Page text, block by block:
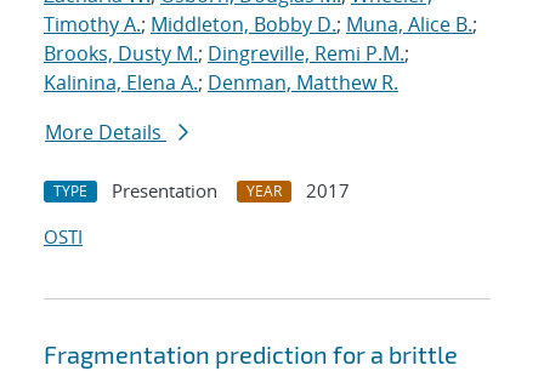
Timothy A.; Middleton, Bobby D.; Muna, Alice B.;
Brooks, Dusty M.; Dingreville, Remi P.M.;
Kalinina, Elena A.; Denman, Matthew R.
More Details
TYPE Presentation YEAR
2017
OSTI
Fragmentation prediction for a brittle